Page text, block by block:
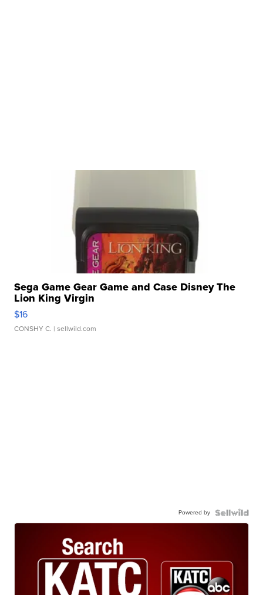
Sega Game Gear Game and Case Disney The
Lion King Virgin
$16
CONSHY C. | sellwild.com
Powered by